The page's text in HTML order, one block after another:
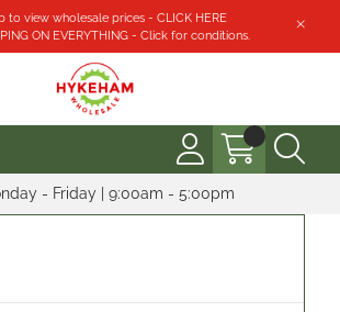
to view wholesale prices - CLICK HERE
ON EVERYTHING - Click for conditions.
- Friday | 9:00am - 5:00pm